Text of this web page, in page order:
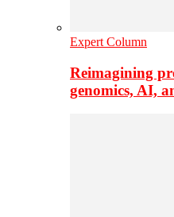
Expert Column
Reimagining
genomics, AI,